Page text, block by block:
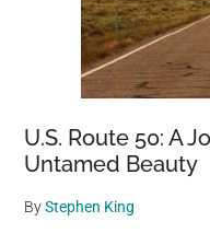
U.S. Route 50: A
Untamed Beauty
ByStephen King